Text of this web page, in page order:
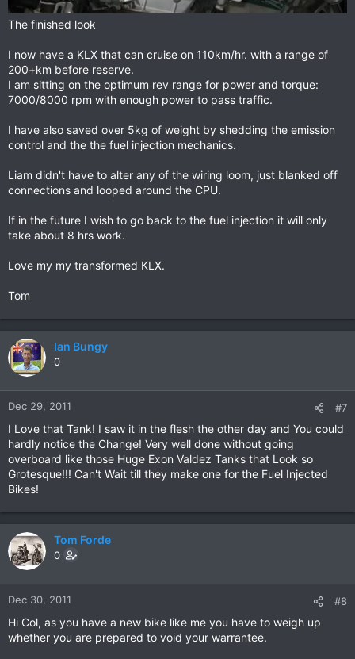
The finished look
I now have a KLX that can cruise on 110km/hr. with a range of
200+km before reserve.
I am sitting on the optimum rev range for power and torque:
7000/8000 rpm with enough power to pass traffic.
I have also saved over 5kg of weight by shedding the emission
control and the the fuel injection mechanics.
Liam didn't have to alter any of the wiring loom, just blanked off
connections and looped around the CPU.
If in the future I wish to go back to the fuel injection it will only
take about 8 hrs work.
Love my my transformed KLX.
Tom
Ian Bungy
0
Dec 29, 2011 #7
I Love that Tank! I saw it in the flesh the other day and You could
hardly notice the Change! Very well done without going
overboard like those Huge Exon Valdez Tanks that Look so
Grotesque!!! Can't Wait till they make one for the Fuel Injected
Bikes!
Tom Forde
0
Dec 30, 2011 #8
Hi Col, as you have a new bike like me you have to weigh up
whether you are prepared to void your warrantee.